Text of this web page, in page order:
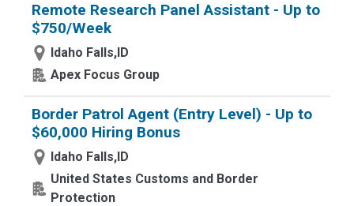
Remote Research Panel Assistant - Up to
$750/Week
Idaho Falls,ID
Apex Focus Group
Border Patrol Agent (Entry Level) - Up to
$60,000 Hiring Bonus
Idaho Falls,ID
United States Customs and Border
Protection